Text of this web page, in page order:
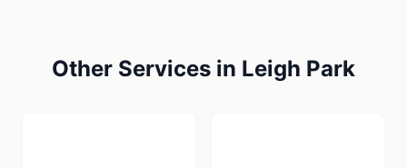
Other Services in Leigh Park